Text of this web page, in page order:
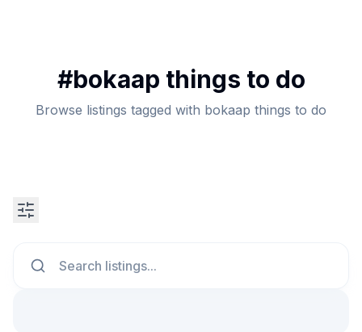
#bokaap things to do
Browse listings tagged with bokaap things to do